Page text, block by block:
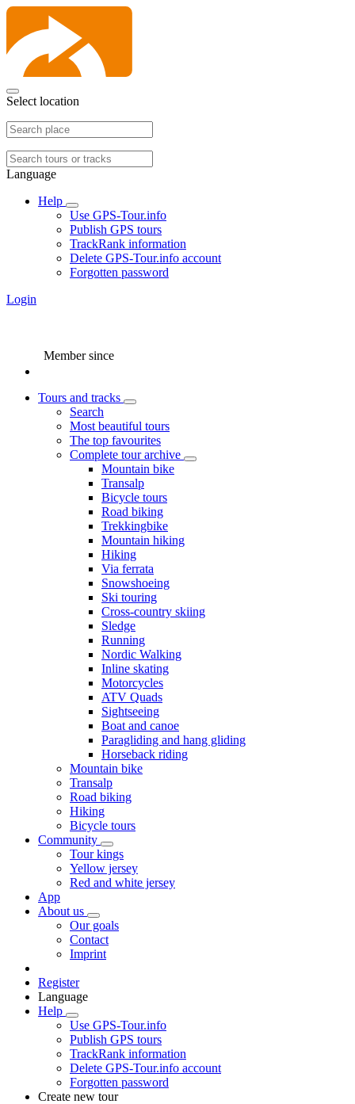
Select location
Language
Help
Use GPS-Tour.info
Publish GPS tours
TrackRank information
Delete GPS-Tour.info account
Forgotten password
Login
Member since
Tours and tracks
Search
Most beautiful tours
The top favourites
Complete tour archive
Mountain bike
Transalp
Bicycle tours
Road biking
Trekkingbike
Mountain hiking
Hiking
Via ferrata
Snowshoeing
Ski touring
Cross-country skiing
Sledge
Running
Nordic Walking
Inline skating
Motorcycles
ATV Quads
Sightseeing
Boat and canoe
Paragliding and hang gliding
Horseback riding
Mountain bike
Transalp
Road biking
Hiking
Bicycle tours
Community
Tour kings
Yellow jersey
Red and white jersey
App
About us
Our goals
Contact
Imprint
Register
Language
Help
Use GPS-Tour.info
Publish GPS tours
TrackRank information
Delete GPS-Tour.info account
Forgotten password
Create new tour